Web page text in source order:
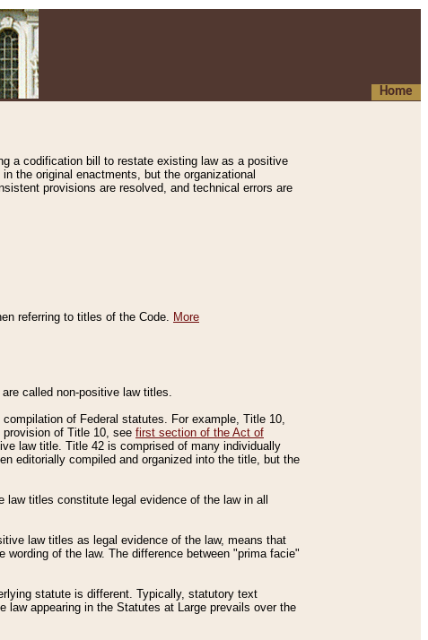
Home
a codification bill to restate existing law as a positive
the original enactments, but the organizational
provisions are resolved, and technical errors are
referring to titles of the Code. More
called non-positive law titles.
of Federal statutes. For example, Title 10,
of Title 10, see first section of the Act of
law title. Title 42 is comprised of many individually
editorially compiled and organized into the title, but the
titles constitute legal evidence of the law in all
law titles as legal evidence of the law, means that
of the law. The difference between "prima facie"
statute is different. Typically, statutory text
appearing in the Statutes at Large prevails over the